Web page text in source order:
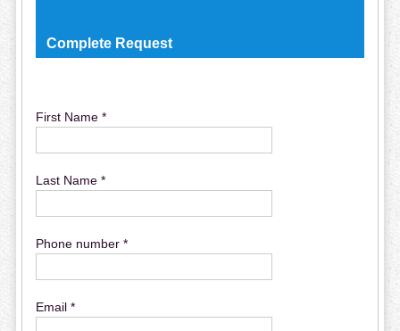
Complete Request
First Name *
Last Name *
Phone number *
Email *